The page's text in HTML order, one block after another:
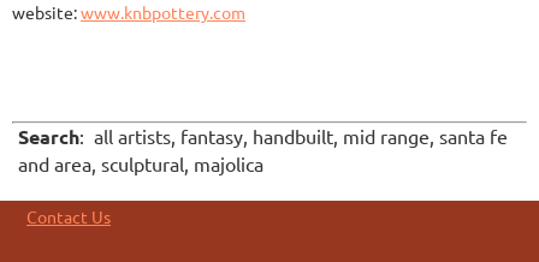
website:www.knbpottery.com
Search: all artists, fantasy, handbuilt, mid range, santa fe
and area, sculptural, majolica
Contact Us